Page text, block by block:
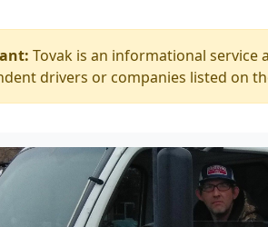
Tovak is an informational service
drivers or companies listed on